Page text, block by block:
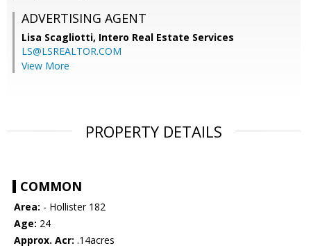
ADVERTISING AGENT
Lisa Scagliotti, Intero Real Estate Services
LS@LSREALTOR.COM
View More
PROPERTY DETAILS
COMMON
Area: - Hollister 182
Age: 24
Approx. Acr: .14acres